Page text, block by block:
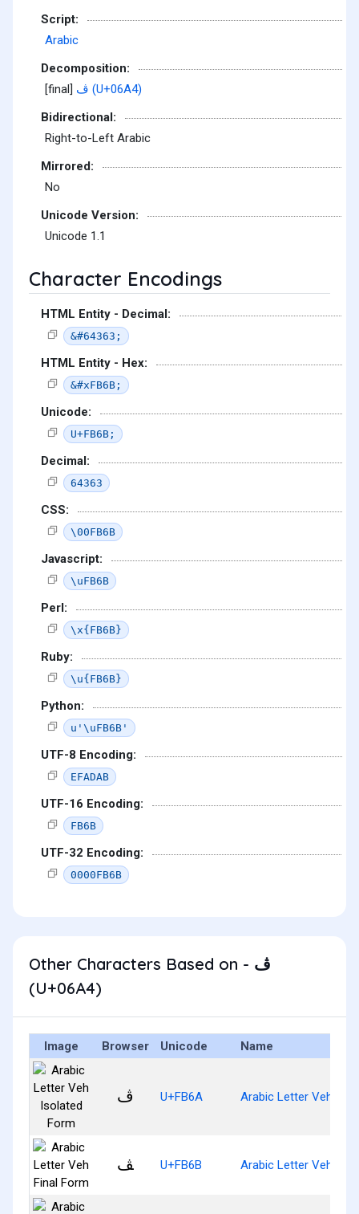
Script:
Arabic
Decomposition:
[final]
ڤ (U+06A4)
Bidirectional:
Right-to-Left Arabic
Mirrored:
No
Unicode Version:
Unicode 1.1
Character Encodings
HTML Entity - Decimal:
&#64363;
HTML Entity - Hex:
&#xFB6B;
Unicode:
U+FB6B;
Decimal:
64363
CSS:
\00FB6B
Javascript:
\uFB6B
Perl:
\x{FB6B}
Ruby:
\u{FB6B}
Python:
u'\uFB6B'
UTF-8 Encoding:
EFADAB
UTF-16 Encoding:
FB6B
UTF-32 Encoding:
0000FB6B
Other Characters Based on - ڤ
(U+06A4)
Image Browser Unicode Name
ﭪ U+FB6A Arabic Letter Veh
ﭫ U+FB6B Arabic Letter Veh